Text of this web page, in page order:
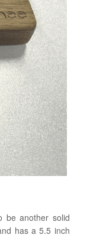
be another solid
has a 5.5 inch